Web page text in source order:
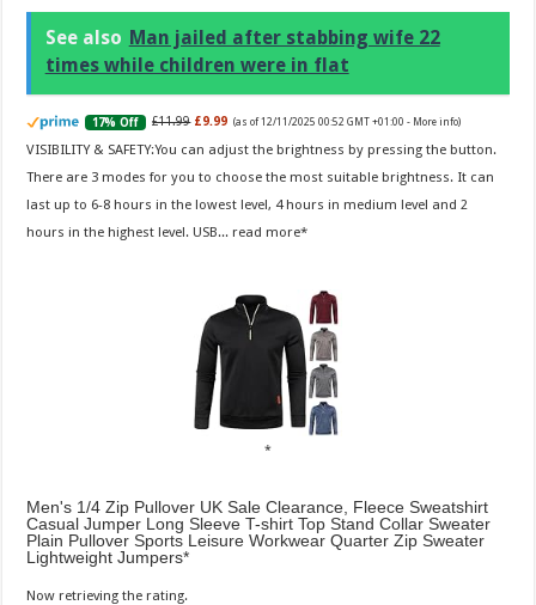
See also Man jailed after stabbing wife 22
times while children were in flat
17% Off £11.99 £9.99 (as of 12/11/2025 00:52 GMT +01:00 - More info)
VISIBILITY & SAFETY:You can adjust the brightness by pressing the button.
There are 3 modes for you to choose the most suitable brightness. It can
last up to 6-8 hours in the lowest level, 4 hours in medium level and 2
hours in the highest level. USB... read more
Men's 1/4 Zip Pullover UK Sale Clearance, Fleece Sweatshirt
Casual Jumper Long Sleeve T-shirt Top Stand Collar Sweater
Plain Pullover Sports Leisure Workwear Quarter Zip Sweater
Lightweight Jumpers
Now retrieving the rating.